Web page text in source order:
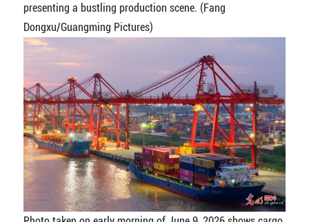
presenting a bustling production scene. (Fang
Dongxu/Guangming Pictures)